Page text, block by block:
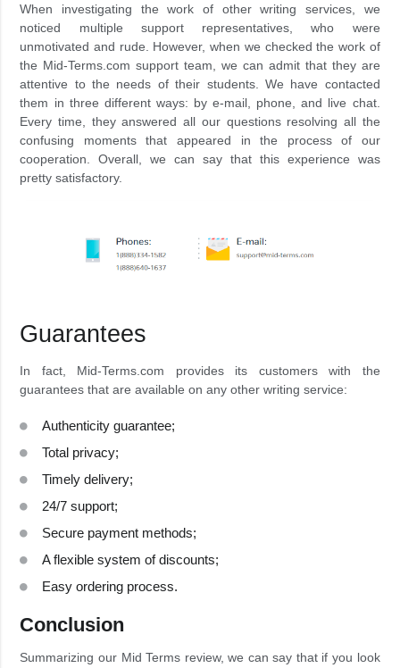
When investigating the work of other writing services, we
noticed multiple support representatives, who were
unmotivated and rude. However, when we checked the work of
the Mid-Terms.com support team, we can admit that they are
attentive to the needs of their students. We have contacted
them in three different ways: by e-mail, phone, and live chat.
Every time, they answered all our questions resolving all the
confusing moments that appeared in the process of our
cooperation. Overall, we can say that this experience was
pretty satisfactory.
Guarantees
In fact, Mid-Terms.com provides its customers with the
guarantees that are available on any other writing service:
Authenticity guarantee;
Total privacy;
Timely delivery;
24/7 support;
Secure payment methods;
A flexible system of discounts;
Easy ordering process.
Conclusion
Summarizing our Mid Terms review, we can say that if you look